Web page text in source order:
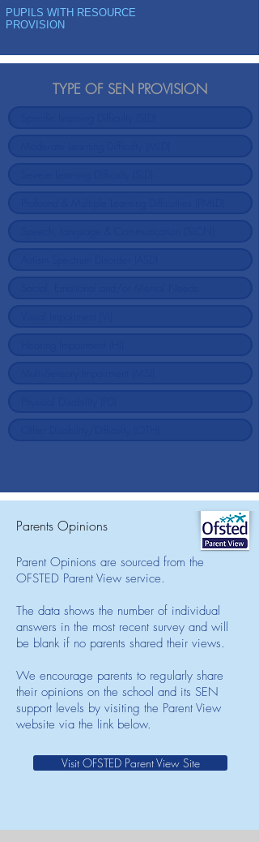
PUPILS WITH RESOURCE
PROVISION
TYPE OF SEN PROVISION
Parents Opinions
Parent Opinions are sourced from the
OFSTED Parent View service.
The data shows the number of individual
answers in the most recent survey and will
be blank if no parents shared their views.
We encourage parents to regularly share
their opinions on the school and its SEN
support levels by visiting the Parent View
website via the link below.
Visit OFSTED Parent View Site